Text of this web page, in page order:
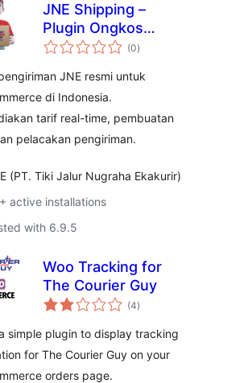
JNE Shipping –
Plugin Ongkos
Kirim Resmi Untuk
(0total
ratings
)
JNE resmi untuk
di Indonesia.
tarif real-time, pembuatan
pelacakan pengiriman.
(PT. Tiki Jalur Nugraha Ekakurir)
active installations
with 6.9.5
Woo Tracking for
The Courier Guy
(4total
ratings
)
simple plugin to display tracking
for The Courier Guy on your
orders page.